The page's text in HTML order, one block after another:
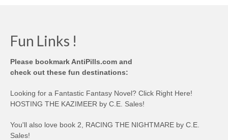
Fun Links !
Please bookmark AntiPills.com and
check out these fun destinations:
Looking for a Fantastic Fantasy Novel? Click Right Here!
HOSTING THE KAZIMEER by C.E. Sales!
You'll also love book 2, RACING THE NIGHTMARE by C.E.
Sales!